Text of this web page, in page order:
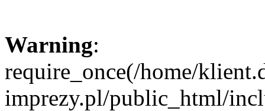
Warning:
require_once(/home/
imprezy.pl/public_html/